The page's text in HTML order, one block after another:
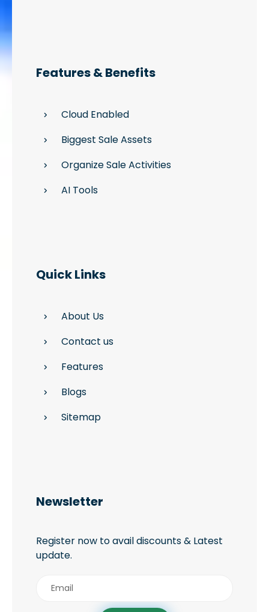
Features & Benefits
Cloud Enabled
Biggest Sale Assets
Organize Sale Activities
AI Tools
Quick Links
About Us
Contact us
Features
Blogs
Sitemap
Newsletter
Register now to avail discounts & Latest
update.